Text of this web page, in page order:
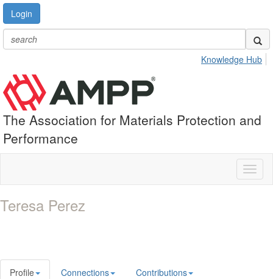
Login
Knowledge Hub
The Association for Materials Protection and
Performance
Teresa Perez
Profile Connections Contributions